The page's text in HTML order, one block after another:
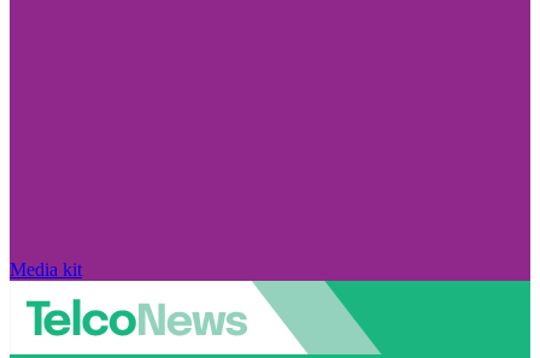
Media kit